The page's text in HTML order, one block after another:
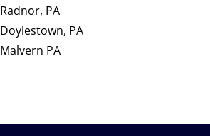
Radnor, PA
Doylestown, PA
Malvern PA